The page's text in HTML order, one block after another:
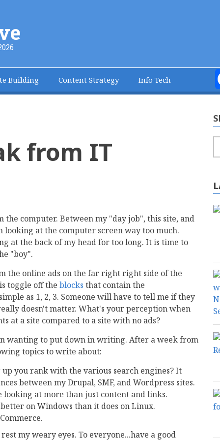
Building Content Strategy Info Tech
from IT
computer. Between my "day job", this site, and
at the computer screen way too much.
at the back of my head for too long. It is time to
"boy".
the online ads on the far right right side of the
toggle off the blocks that contain the
as 1, 2, 3. Someone will have to tell me if they
doesn't matter. What's your perception when
at a site compared to a site with no ads?
wanting to put down in writing. After a week from
topics to write about:
you rank with the various search engines? It
between my Drupal, SMF, and Wordpress sites.
looking at more than just content and links.
on Windows than it does on Linux.
my weary eyes. To everyone...have a good